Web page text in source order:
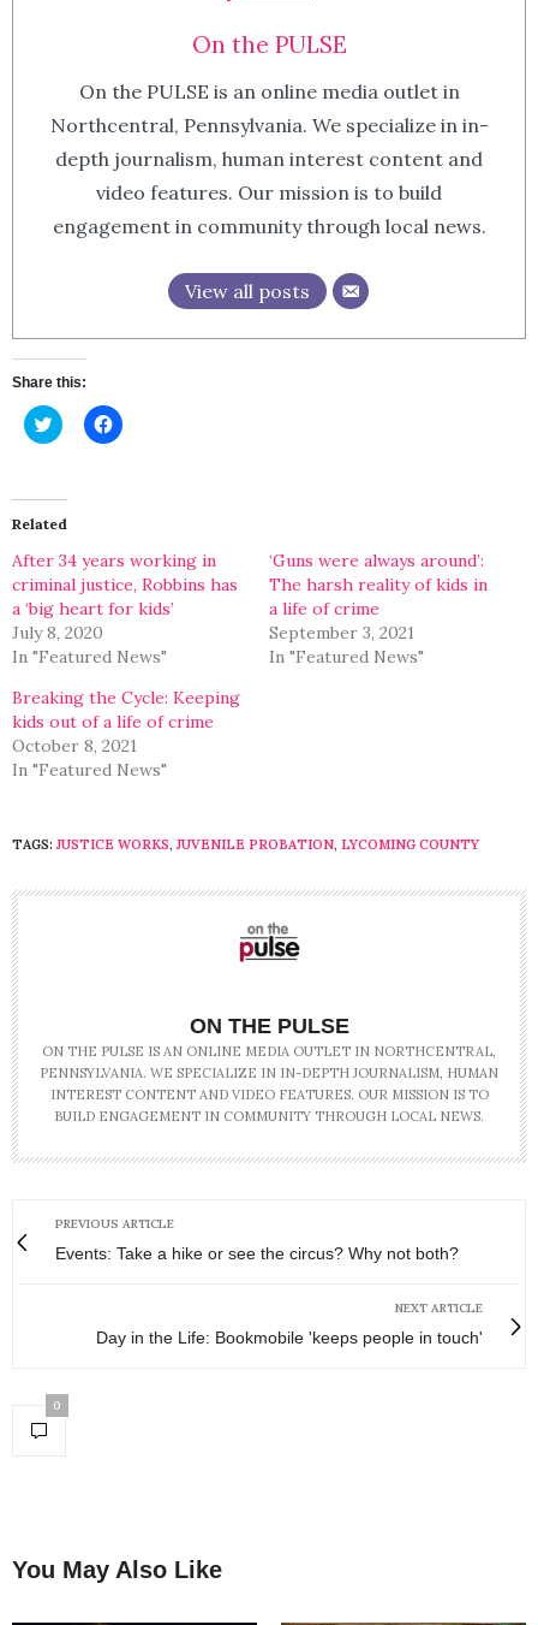
On the PULSE
On the PULSE is an online media outlet in
Northcentral, Pennsylvania. We specialize in in-
depth journalism, human interest content and
video features. Our mission is to build
engagement in community through local news.
View all posts
Share this:
Click
to
(Opens
in
new
Click
to
Related
After 34 years working in
criminal justice, Robbins has
a ‘big heart for kids’
July 8, 2020
In "Featured News"
‘Guns were always around’:
The harsh reality of kids in
a life of crime
September 3, 2021
In "Featured News"
Breaking the Cycle: Keeping
kids out of a life of crime
October 8, 2021
In "Featured News"
TAGS: JUSTICE WORKS,JUVENILE PROBATION, LYCOMING COUNTY
ON THE PULSE
ON THE PULSE IS AN ONLINE MEDIA OUTLET IN NORTHCENTRAL,
PENNSYLVANIA. WE SPECIALIZE IN IN-DEPTH JOURNALISM, HUMAN
INTEREST CONTENT AND VIDEO FEATURES. OUR MISSION IS TO
BUILD ENGAGEMENT IN COMMUNITY THROUGH LOCAL NEWS.
PREVIOUS ARTICLE
Events: Take a hike or see the circus? Why not both?
NEXT ARTICLE
Day in the Life: Bookmobile 'keeps people in touch'
0
You May Also Like